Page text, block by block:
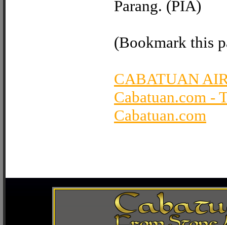
Parang. (PIA)
(Bookmark this
CABATUAN
Cabatuan.com -
Cabatuan.com